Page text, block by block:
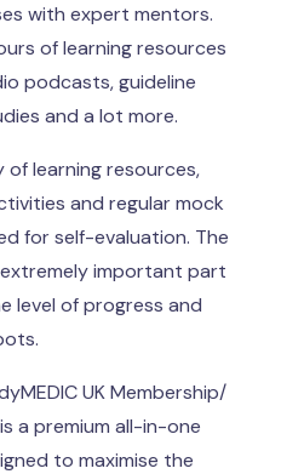
with expert mentors.
of learning resources
podcasts, guideline
and a lot more.
of learning resources,
and regular mock
for self-evaluation. The
important part
level of progress and
UK Membership/
a premium all-in-one
to maximise the